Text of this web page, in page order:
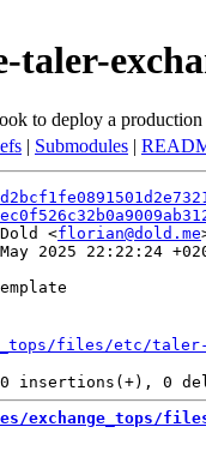
taler-
to deploy a production
| Submodules |
<florian@dold.me
2025 22:22:24
files/etc/taler-
exchange_tops/